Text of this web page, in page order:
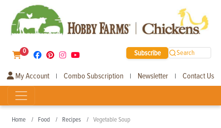
0 Subscribe Search
My Account | Combo Subscription | Newsletter | Contact Us
Home Food Recipes Vegetable Soup